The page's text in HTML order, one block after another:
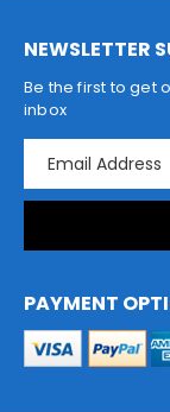
NEWSLETTER
Be the first to get
inbox
a
l
d
d
PAYMENT